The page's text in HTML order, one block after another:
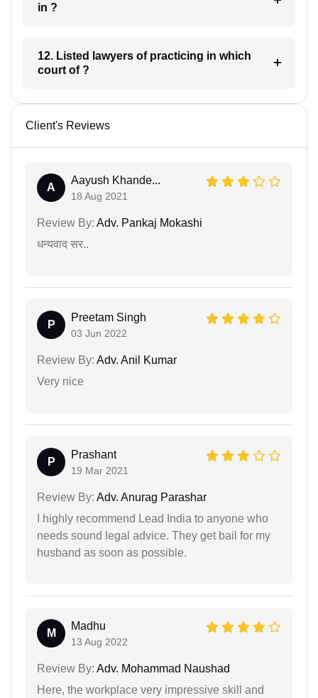
in ?
12. Listed lawyers of practicing in which
court of ?
Client's Reviews
A
Aayush Khande...
18 Aug 2021
Review By: Adv. Pankaj Mokashi
धन्यवाद सर..
P
Preetam Singh
03 Jun 2022
Review By: Adv. Anil Kumar
Very nice
P
Prashant
19 Mar 2021
Review By: Adv. Anurag Parashar
I highly recommend Lead India to anyone who
needs sound legal advice. They get bail for my
husband as soon as possible.
M
Madhu
13 Aug 2022
Review By: Adv. Mohammad Naushad
Here, the workplace very impressive skill and